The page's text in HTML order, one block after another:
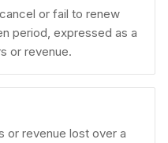
or fail to renew
period, expressed as a
or revenue.
or revenue lost over a